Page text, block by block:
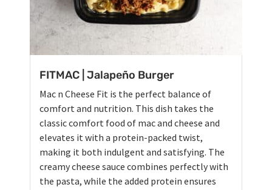
FITMAC | Jalapeño Burger
Mac n Cheese Fit is the perfect balance of
comfort and nutrition. This dish takes the
classic comfort food of mac and cheese and
elevates it with a protein-packed twist,
making it both indulgent and satisfying. The
creamy cheese sauce combines perfectly with
the pasta, while the added protein ensures